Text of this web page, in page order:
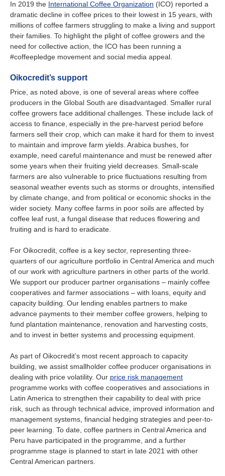
In 2019 the International Coffee Organization (ICO) reported a
dramatic decline in coffee prices to their lowest in 15 years, with
millions of coffee farmers struggling to make a living and support
their families. To highlight the plight of coffee growers and the
need for collective action, the ICO has been running a
#coffeepledge movement and social media appeal.
Oikocredit’s support
Price, as noted above, is one of several areas where coffee
producers in the Global South are disadvantaged. Smaller rural
coffee growers face additional challenges. These include lack of
access to finance, especially in the pre-harvest period before
farmers sell their crop, which can make it hard for them to invest
to maintain and improve farm yields. Arabica bushes, for
example, need careful maintenance and must be renewed after
some years when their fruiting yield decreases. Small-scale
farmers are also vulnerable to price fluctuations resulting from
seasonal weather events such as storms or droughts, intensified
by climate change, and from political or economic shocks in the
wider society. Many coffee farms in poor soils are affected by
coffee leaf rust, a fungal disease that reduces flowering and
fruiting and is hard to eradicate.
For Oikocredit, coffee is a key sector, representing three-
quarters of our agriculture portfolio in Central America and much
of our work with agriculture partners in other parts of the world.
We support our producer partner organisations – mainly coffee
cooperatives and farmer associations – with loans, equity and
capacity building. Our lending enables partners to make
advance payments to their member coffee growers, helping to
fund plantation maintenance, renovation and harvesting costs,
and to invest in better systems and processing equipment.
As part of Oikocredit’s most recent approach to capacity
building, we assist smallholder coffee producer organisations in
dealing with price volatility. Our price risk management
programme works with coffee cooperatives and associations in
Latin America to strengthen their capability to deal with price
risk, such as through technical advice, improved information and
management systems, financial hedging strategies and peer-to-
peer learning. To date, coffee partners in Central America and
Peru have participated in the programme, and a further
programme stage is planned to start in late 2021 with other
Central American partners.